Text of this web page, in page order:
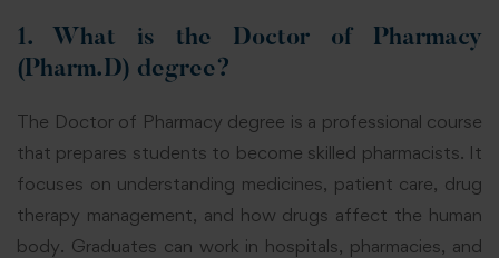
1. What is the Doctor of Pharmacy
(Pharm.D) degree?
The Doctor of Pharmacy degree is a professional course
that prepares students to become skilled pharmacists. It
focuses on understanding medicines, patient care, drug
therapy management, and how drugs affect the human
body. Graduates can work in hospitals, pharmacies, and